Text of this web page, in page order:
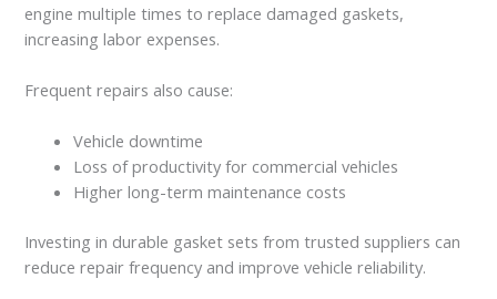
engine multiple times to replace damaged gaskets,
increasing labor expenses.
Frequent repairs also cause:
Vehicle downtime
Loss of productivity for commercial vehicles
Higher long-term maintenance costs
Investing in durable gasket sets from trusted suppliers can
reduce repair frequency and improve vehicle reliability.